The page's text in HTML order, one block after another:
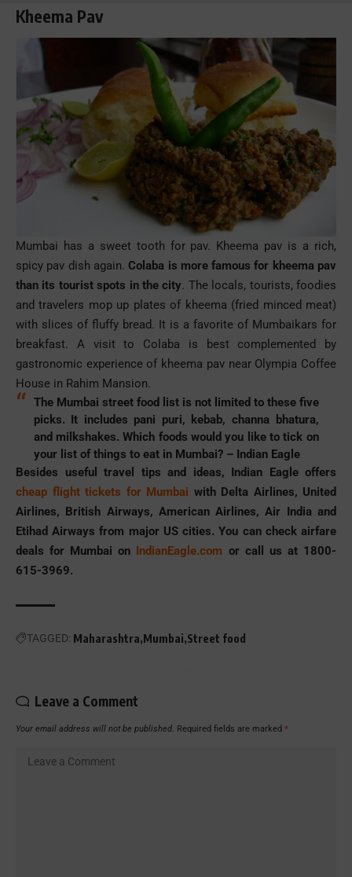
Kheema Pav
Mumbai has a sweet tooth for pav. Kheema pav is a rich,
spicy pav dish again.Colaba is more famous for kheema pav
than its tourist spots in the city. The locals, tourists, foodies
and travelers mop up plates of kheema (fried minced meat)
with slices of fluffy bread. It is a favorite of Mumbaikars for
breakfast. A visit to Colaba is best complemented by
gastronomic experience of kheema pavnear Olympia Coffee
House in Rahim Mansion.
The Mumbai street food list is not limited to these five
picks. It includes pani puri, kebab, channa bhatura,
and milkshakes. Which foods would you like to tick on
your list of things to eat in Mumbai? – Indian Eagle
Besides useful travel tips and ideas, Indian Eagle offers
cheap flight tickets for Mumbai with Delta Airlines, United
Airlines, British Airways, American Airlines, Air India and
Etihad Airways from major US cities. You can check airfare
deals for Mumbai on IndianEagle.com or call us at 1800-
615-3969.
TAGGED: Maharashtra Mumbai Street food
Leave a Comment
Your email address will not be published. Required fields are marked *